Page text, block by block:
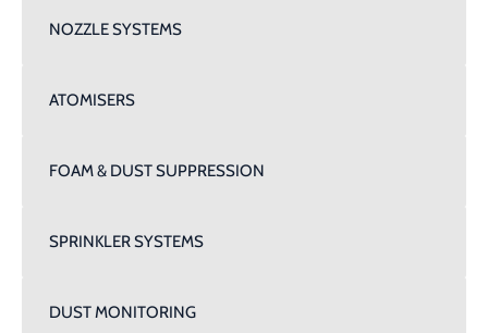
NOZZLE SYSTEMS
ATOMISERS
FOAM & DUST SUPPRESSION
SPRINKLER SYSTEMS
DUST MONITORING